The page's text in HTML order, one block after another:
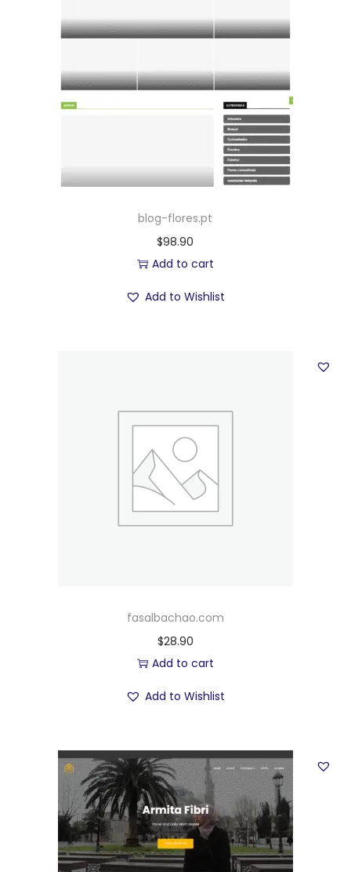
blog-flores.pt
$98.90
Add to cart
Add to Wishlist
fasalbachao.com
$28.90
Add to cart
Add to Wishlist